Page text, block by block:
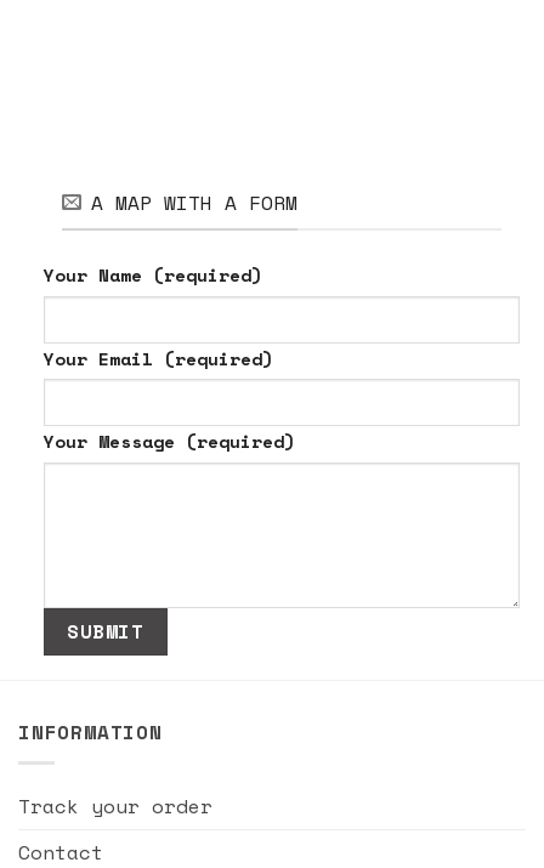
A MAP WITH A FORM
Your Name (required)
Your Email (required)
Your Message (required)
INFORMATION
Track your order
Contact